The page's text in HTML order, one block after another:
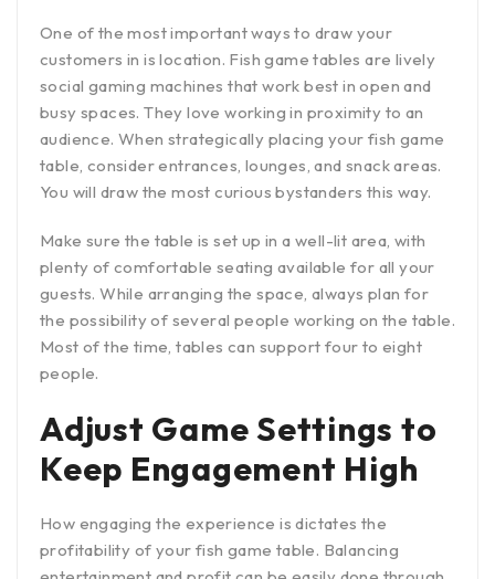
One of the most important ways to draw your
customers in is location. Fish game tables are lively
social gaming machines that work best in open and
busy spaces. They love working in proximity to an
audience. When strategically placing your fish game
table, consider entrances, lounges, and snack areas.
You will draw the most curious bystanders this way.
Make sure the table is set up in a well-lit area, with
plenty of comfortable seating available for all your
guests. While arranging the space, always plan for
the possibility of several people working on the table.
Most of the time, tables can support four to eight
people.
Adjust Game Settings to
Keep Engagement High
How engaging the experience is dictates the
profitability of your fish game table. Balancing